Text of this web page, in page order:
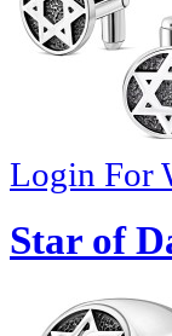
Login For
Star of